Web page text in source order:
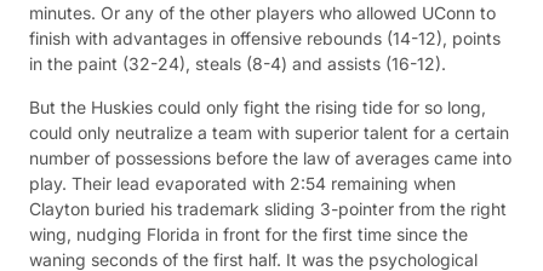
minutes. Or any of the other players who allowed UConn to
finish with advantages in offensive rebounds (14-12), points
in the paint (32-24), steals (8-4) and assists (16-12).
But the Huskies could only fight the rising tide for so long,
could only neutralize a team with superior talent for a certain
number of possessions before the law of averages came into
play. Their lead evaporated with 2:54 remaining when
Clayton buried his trademark sliding 3-pointer from the right
wing, nudging Florida in front for the first time since the
waning seconds of the first half. It was the psychological